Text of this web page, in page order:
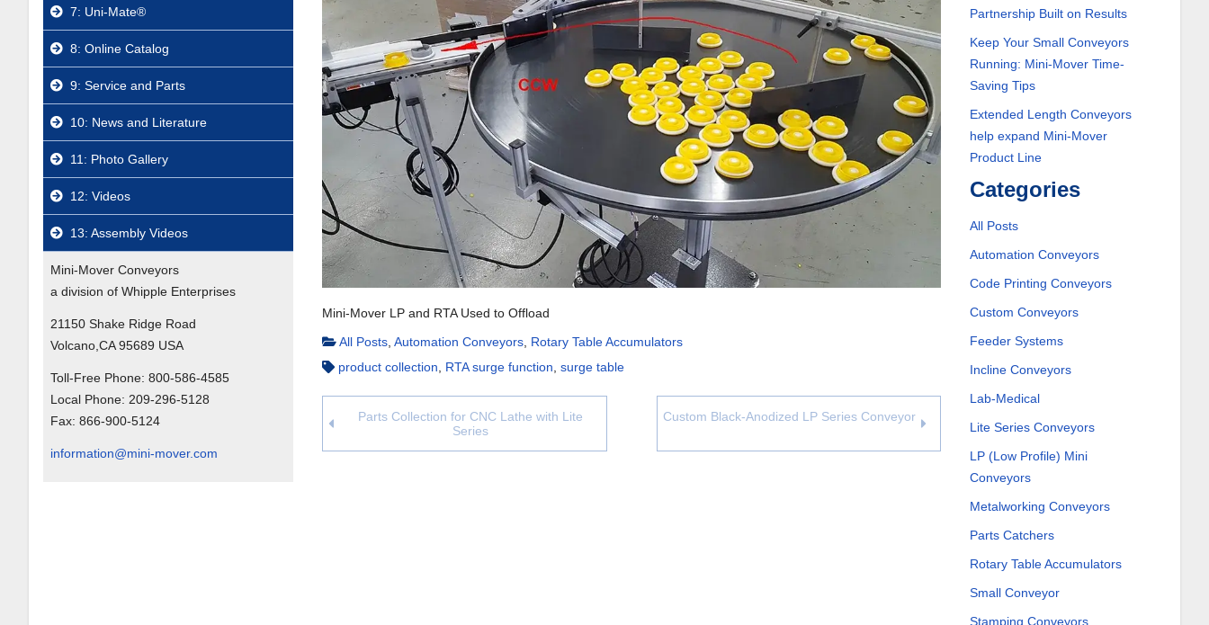
7: Uni-Mate®
8: Online Catalog
9: Service and Parts
10: News and Literature
11: Photo Gallery
12: Videos
13: Assembly Videos
Mini-Mover Conveyors
a division of Whipple Enterprises
21150 Shake Ridge Road
Volcano,CA 95689 USA
Toll-Free Phone: 800-586-4585
Local Phone: 209-296-5128
Fax: 866-900-5124
information@mini-mover.com
Mini-Mover LP and RTA Used to Offload
All Posts,Automation Conveyors, Rotary Table Accumulators
product collection, RTA surge function,surge table
Parts Collection for CNC Lathe with Lite
Series
Custom Black-Anodized LP Series Conveyor
Partnership Built on Results
Keep Your Small Conveyors
Running: Mini-Mover Time-
Saving Tips
Extended Length Conveyors
help expand Mini-Mover
Product Line
Categories
All Posts
Automation Conveyors
Code Printing Conveyors
Custom Conveyors
Feeder Systems
Incline Conveyors
Lab-Medical
Lite Series Conveyors
LP (Low Profile) Mini
Conveyors
Metalworking Conveyors
Parts Catchers
Rotary Table Accumulators
Small Conveyor
Stamping Conveyors